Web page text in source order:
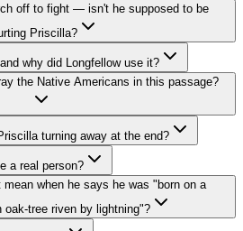
off to fight — isn't he supposed to be
Priscilla?
why did Longfellow use it?
the Native Americans in this passage?
turning away at the end?
a real person?
when he says he was "born on a
oak-tree riven by lightning"?